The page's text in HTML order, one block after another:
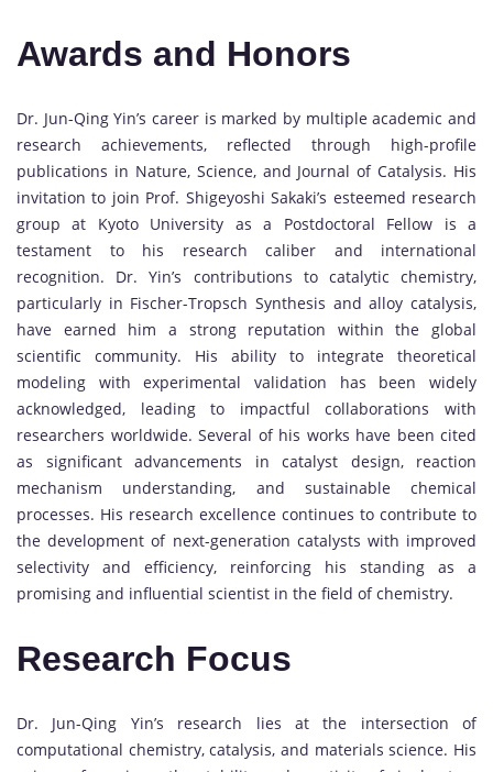
Awards and Honors
Dr. Jun-Qing Yin’s career is marked by multiple academic and
research achievements, reflected through high-profile
publications in Nature, Science, and Journal of Catalysis. His
invitation to join Prof. Shigeyoshi Sakaki’s esteemed research
group at Kyoto University as a Postdoctoral Fellow is a
testament to his research caliber and international
recognition. Dr. Yin’s contributions to catalytic chemistry,
particularly in Fischer-Tropsch Synthesis and alloy catalysis,
have earned him a strong reputation within the global
scientific community. His ability to integrate theoretical
modeling with experimental validation has been widely
acknowledged, leading to impactful collaborations with
researchers worldwide. Several of his works have been cited
as significant advancements in catalyst design, reaction
mechanism understanding, and sustainable chemical
processes. His research excellence continues to contribute to
the development of next-generation catalysts with improved
selectivity and efficiency, reinforcing his standing as a
promising and influential scientist in the field of chemistry.
Research Focus
Dr. Jun-Qing Yin’s research lies at the intersection of
computational chemistry, catalysis, and materials science. His